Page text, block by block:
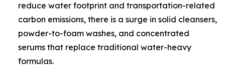
reduce water footprint and transportation-related
carbon emissions, there is a surge in solid cleansers,
powder-to-foam washes, and concentrated
serums that replace traditional water-heavy
formulas.